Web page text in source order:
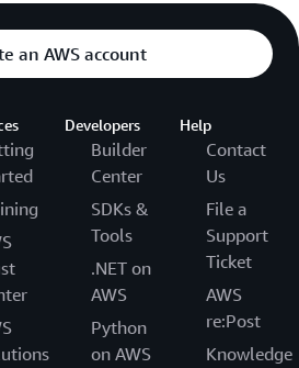
an AWS account
Developers
Builder
Center
SDKs &
Tools
.NET on
AWS
Python
on AWS
Help
Contact
Us
File a
Support
Ticket
AWS
re:Post
Knowledge